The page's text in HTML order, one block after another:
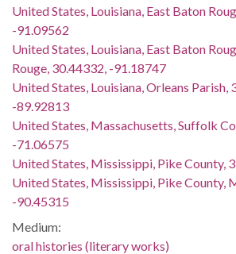
United States, Louisiana, East Baton
-91.09562
United States, Louisiana, East Baton
Rouge, 30.44332, -91.18747
United States, Louisiana, Orleans Parish,
-89.92813
United States, Massachusetts, Suffolk
-71.06575
United States, Mississippi, Pike County,
United States, Mississippi, Pike County,
-90.45315
Medium:
oral histories (literary works)